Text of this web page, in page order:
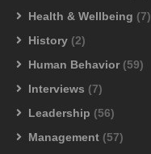
Health & Wellbeing (7)
History (2)
Human Behavior (59)
Interviews (7)
Leadership (56)
Management (57)